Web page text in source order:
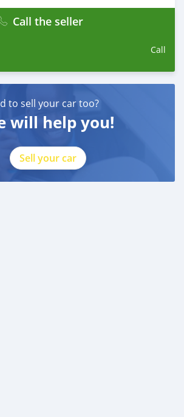
Call the seller
Call
to sell your car too?
will help you!
Sell your car